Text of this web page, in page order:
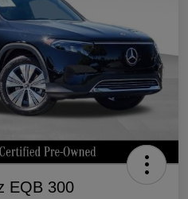
EQB 300